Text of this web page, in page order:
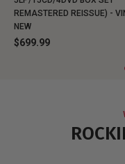
REMASTERED REISSUE) -
NEW
$699.99